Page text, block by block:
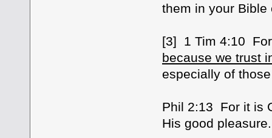
them in your Bible
[3] 1 Tim 4:10
because we trust
especially of
Phil 2:13 For it is
His good pleasure.